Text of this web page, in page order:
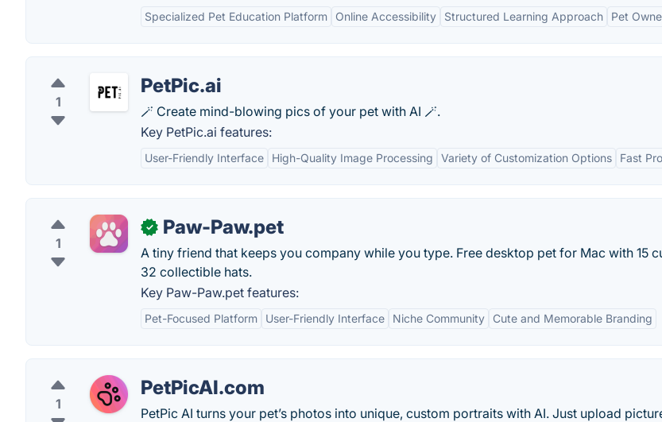
Specialized Pet Education Platform Online Accessibility Structured Learning Approach Pet
1
PetPic.ai
🪄 Create mind-blowing pics of your pet with AI 🪄.
Key PetPic.ai features:
User-Friendly Interface High-Quality Image Processing Variety of Customization Options Fast
1
✓ Paw-Paw.pet
A tiny friend that keeps you company while you type. Free desktop pet for Mac with 15
32 collectible hats.
Key Paw-Paw.pet features:
Pet-Focused Platform User-Friendly Interface Niche Community Cute and Memorable Branding
1
PetPicAI.com
PetPic AI turns your pet’s photos into unique, custom portraits with AI. Just upload